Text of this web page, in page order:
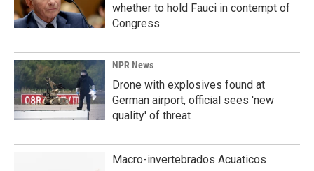
whether to hold Fauci in contempt of
Congress
NPR News
Drone with explosives found at
German airport, official sees 'new
quality' of threat
Macro-invertebrados Acuaticos